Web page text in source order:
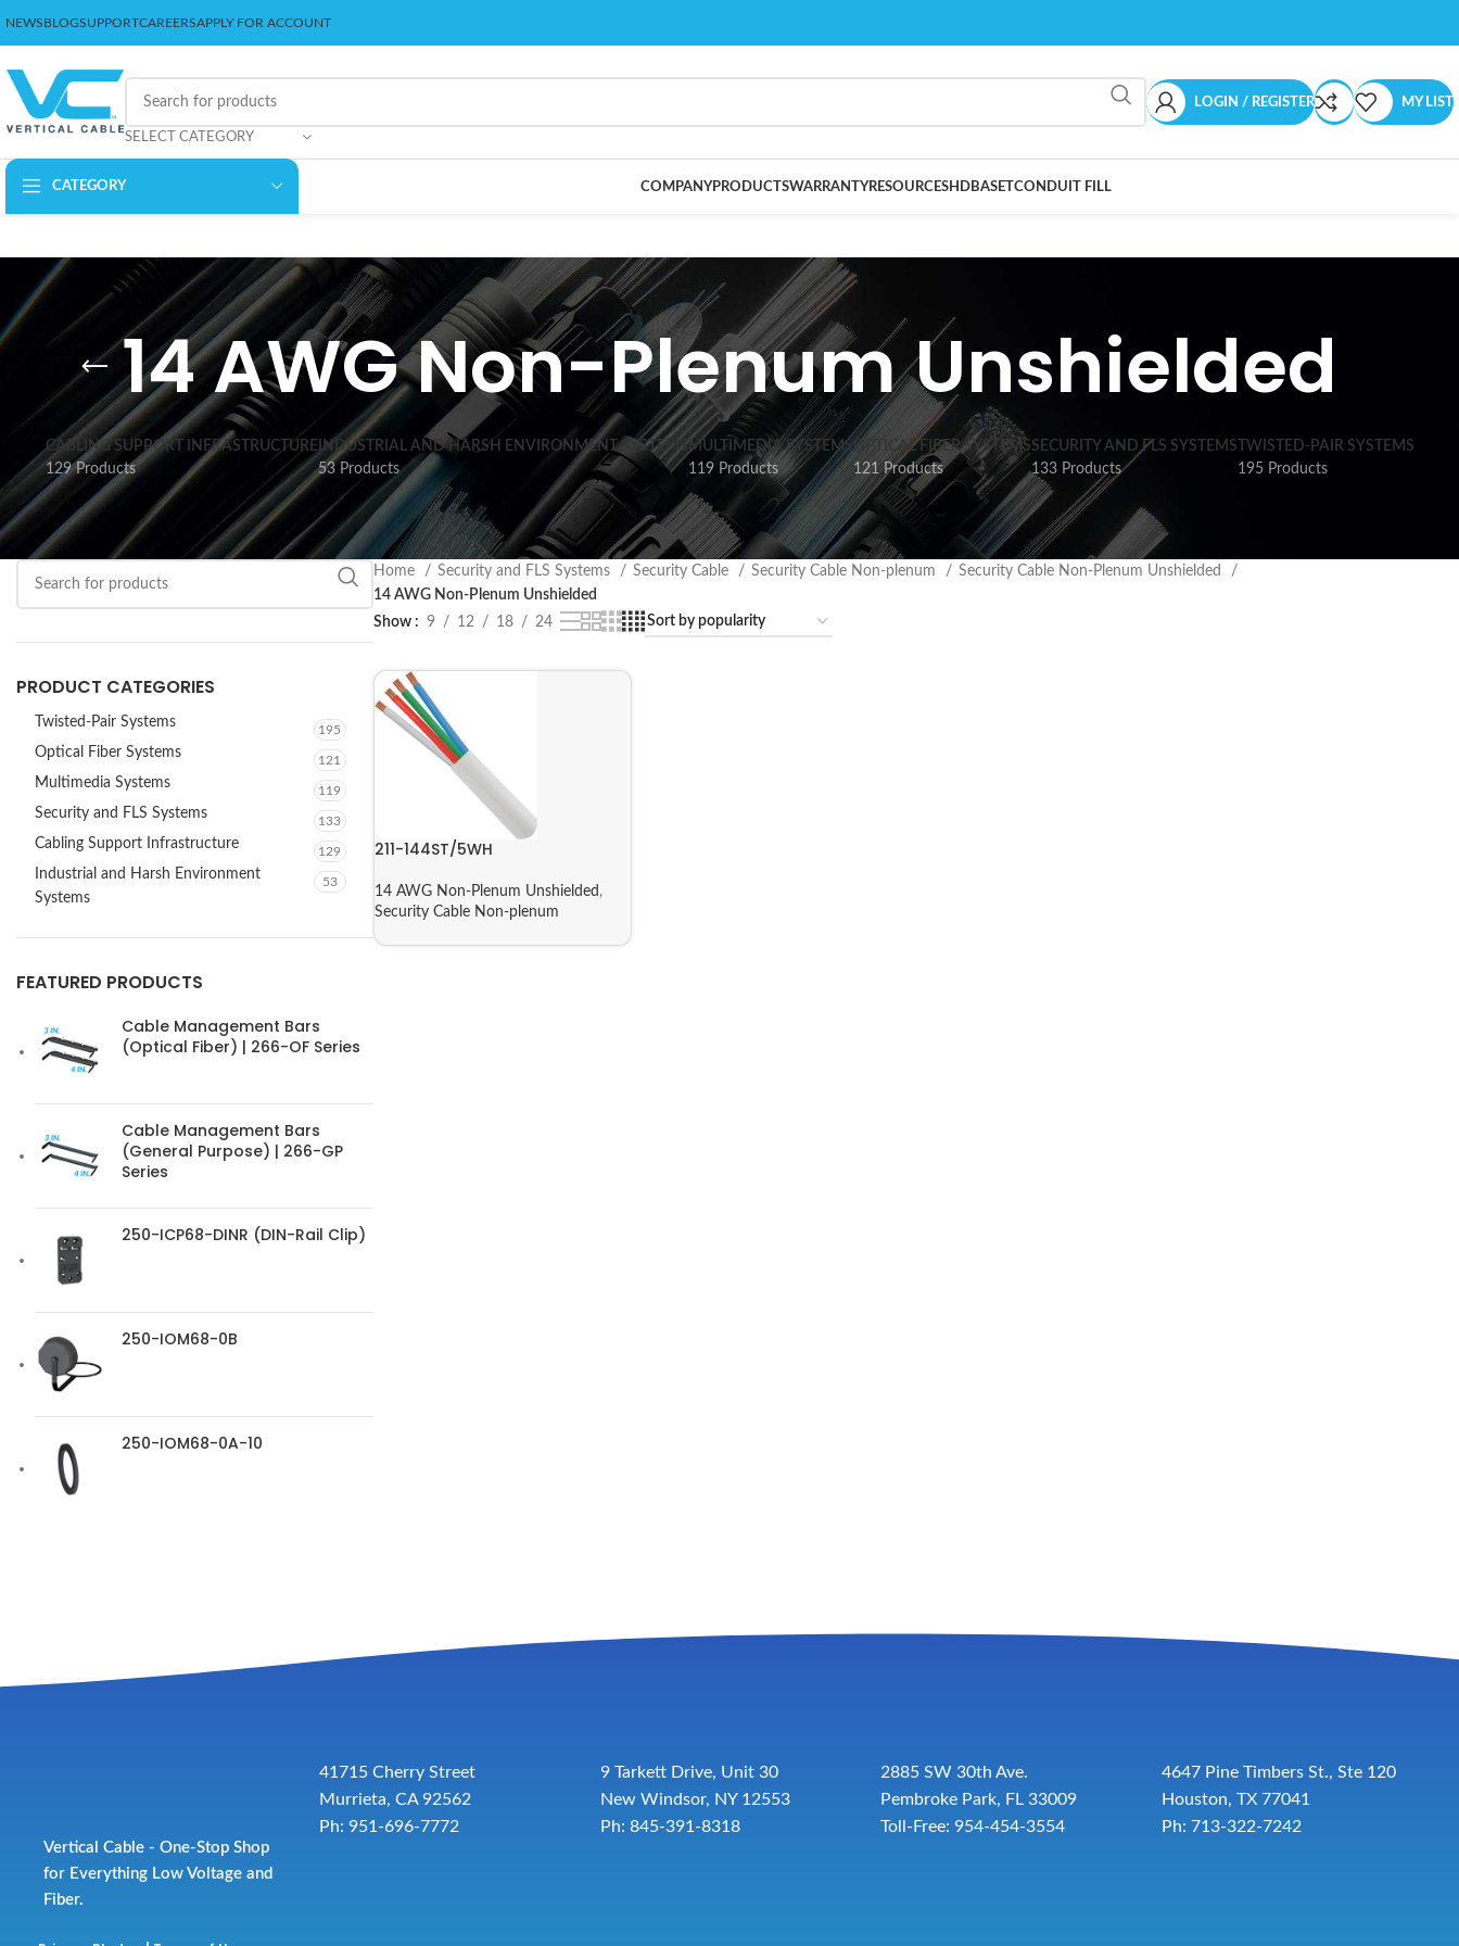
NEWSBLOGSUPPORTCAREERSAPPLY FOR ACCOUNT
SELECT CATEGORY
LOGIN / REGISTER MY LIST
CATEGORY COMPANYPRODUCTSWARRANTYRESOURCESHDBASETCONDUIT FILL
14 AWG Non-Plenum Unshielded
CABLING SUPPORT INFRASTRUCTURE
129 Products
INDUSTRIAL AND HARSH ENVIRONMENT SYSTEMS
53 Products
MULTIMEDIA SYSTEMS
119 Products
OPTICAL FIBER SYSTEMS
121 Products
SECURITY AND FLS SYSTEMS
133 Products
TWISTED-PAIR SYSTEMS
195 Products
PRODUCT CATEGORIES
Twisted-Pair Systems 195
Optical Fiber Systems 121
Multimedia Systems 119
Security and FLS Systems 133
Cabling Support Infrastructure 129
Industrial and Harsh Environment
Systems
53
FEATURED PRODUCTS
Cable Management Bars
(Optical Fiber) | 266-OF Series
Cable Management Bars
(General Purpose) | 266-GP
Series
250-ICP68-DINR (DIN-Rail Clip)
250-IOM68-0B
250-IOM68-0A-10
Home Security and FLS Systems Security Cable Security Cable Non-plenum
Security Cable Non-Plenum Unshielded
14 AWG Non-Plenum Unshielded
Show
9 12 18 24
211-144ST/5WH
14 AWG Non-Plenum Unshielded ,
Security Cable Non-plenum
Vertical Cable - One-Stop Shop
for Everything Low Voltage and
Fiber.
41715 Cherry Street
Murrieta, CA 92562
Ph: 951-696-7772
9 Tarkett Drive, Unit 30
New Windsor, NY 12553
Ph: 845-391-8318
2885 SW 30th Ave.
Pembroke Park, FL 33009
Toll-Free: 954-454-3554
4647 Pine Timbers St., Ste 120
Houston, TX 77041
Ph: 713-322-7242